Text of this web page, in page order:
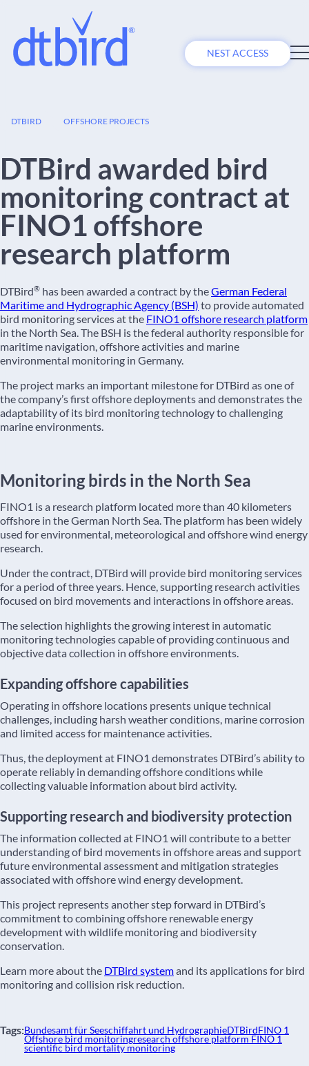
NEST ACCESS
DTBIRD OFFSHORE PROJECTS
DTBird awarded bird
monitoring contract at
FINO1 offshore
research platform
DTBird® has been awarded a contract by theGerman Federal
Maritime and Hydrographic Agency (BSH) to provide automated
bird monitoring services at the FINO1 offshore research platform
in the North Sea. The BSH is the federal authority responsible for
maritime navigation, offshore activities and marine
environmental monitoring in Germany.
The project marks an important milestone for DTBird as one of
the company’s first offshore deployments and demonstrates the
adaptability of its bird monitoring technology to challenging
marine environments.
Monitoring birds in the North Sea
FINO1 is a research platform located more than 40 kilometers
offshore in the German North Sea. The platform has been widely
used for environmental, meteorological and offshore wind energy
research.
Under the contract, DTBird will provide bird monitoring services
for a period of three years. Hence, supporting research activities
focused on bird movements and interactions in offshore areas.
The selection highlights the growing interest in automatic
monitoring technologies capable of providing continuous and
objective data collection in offshore environments.
Expanding offshore capabilities
Operating in offshore locations presents unique technical
challenges, including harsh weather conditions, marine corrosion
and limited access for maintenance activities.
Thus, the deployment at FINO1 demonstrates DTBird’s ability to
operate reliably in demanding offshore conditions while
collecting valuable information about bird activity.
Supporting research and biodiversity protection
The information collected at FINO1 will contribute to a better
understanding of bird movements in offshore areas and support
future environmental assessment and mitigation strategies
associated with offshore wind energy development.
This project represents another step forward in DTBird’s
commitment to combining offshore renewable energy
development with wildlife monitoring and biodiversity
conservation.
Learn more about the DTBird systemand its applications for bird
monitoring and collision risk reduction.
Tags:Bundesamt für Seeschiffahrt und HydrographieDTBirdFINO 1
Offshore bird monitoringresearch offshore platform FINO 1
scientific bird mortality monitoring